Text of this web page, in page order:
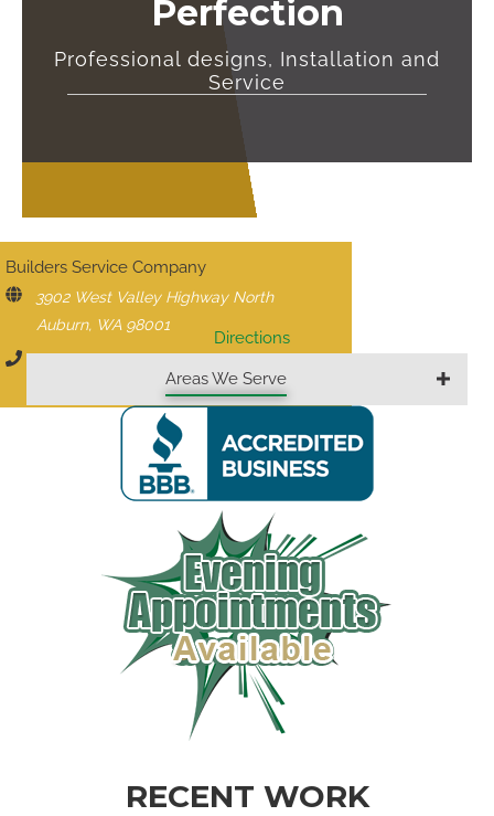
Builders Service Company
3902 West Valley Highway North
Auburn, WA 98001
Directions
Areas We Serve
Perfection
Professional designs, Installation and
Service
RECENT WORK